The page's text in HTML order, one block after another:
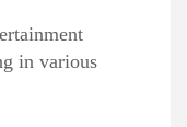
in various